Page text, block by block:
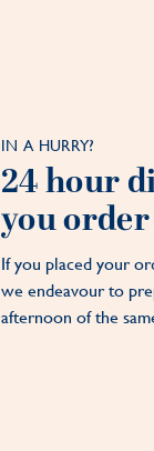
IN A HURRY?
24 hour
you
If you placed your
we endeavour to
afternoon of the